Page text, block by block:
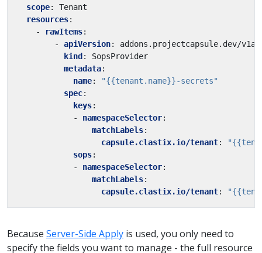
scope:
Tenant
resources:
-
rawItems:
- apiVersion:
addons.projectcapsule.dev/
kind:
SopsProvider
metadata:
name:
"{{tenant.name}}-secrets"
spec:
keys:
- namespaceSelector:
matchLabels:
capsule.clastix.io/tenant:
sops:
- namespaceSelector:
matchLabels:
capsule.clastix.io/tenant:
Because Server-Side Apply is used, you only need to
specify the fields you want to manage - the full resource